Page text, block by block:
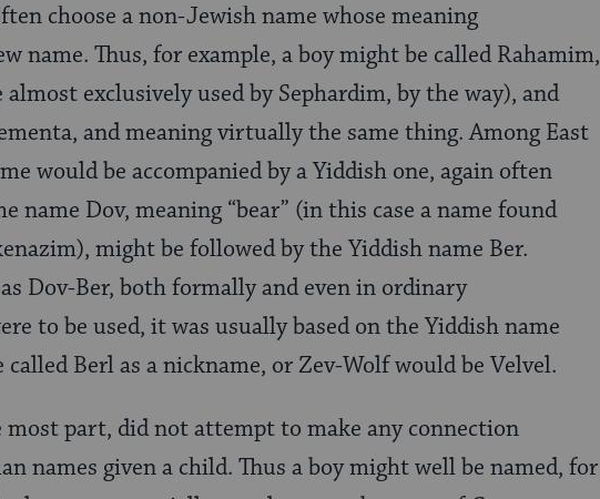
choose a non-Jewish name whose meaning
name. Thus, for example, a boy might be called Rahamim,
almost exclusively used by Sephardim, by the way), and
and meaning virtually the same thing. Among East
would be accompanied by a Yiddish one, again often
name Dov, meaning “bear” (in this case a name found
might be followed by the Yiddish name Ber.
Dov-Ber, both formally and even in ordinary
to be used, it was usually based on the Yiddish name
Berl as a nickname, or Zev-Wolf would be Velvel.
most part, did not attempt to make any connection
names given a child. Thus a boy might well be named, for